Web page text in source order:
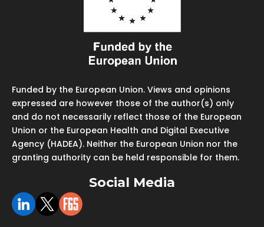
Funded by the European Union. Views and opinions
expressed are however those of the author(s) only
and do not necessarily reflect those of the European
Union or the European Health and Digital Executive
Agency (HADEA). Neither the European Union nor the
granting authority can be held responsible for them.
Social Media